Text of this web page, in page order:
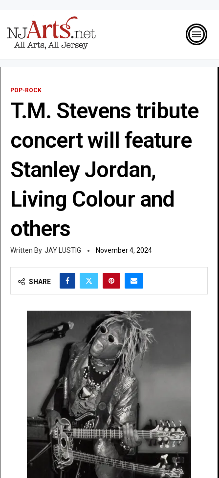
POP-ROCK
T.M. Stevens tribute
concert will feature
Stanley Jordan,
Living Colour and
others
JAY LUSTIG November 4, 2024
SHARE